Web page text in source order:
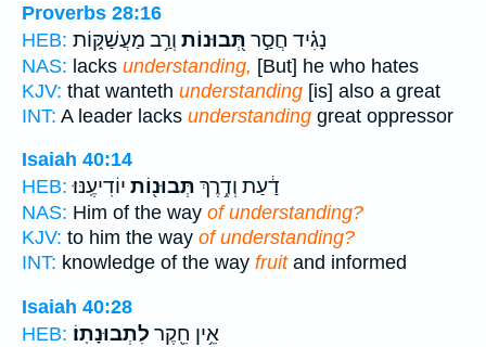
Proverbs 28:16
HEB:
נָגִ֗יד חֲסַ֣ר תְּ֭בוּנוֹת וְרַ֥ב מַעֲשַׁקּ֑וֹת
NAS: lacks understanding, [But] he who hates
KJV: that wanteth understanding [is] also a great
INT: A leader lacks understanding great oppressor
Isaiah 40:14
HEB:
דַ֔עַת וְדֶ֥רֶךְ תְּבוּנ֖וֹת יוֹדִיעֶֽנּוּ׃
NAS: Him of the way of understanding?
KJV: to him the way of understanding?
INT: knowledge of the way fruitand informed
Isaiah 40:28
HEB:
אֵ֥ין חֵ֖קֶר לִתְבוּנָתֽוֹ׃